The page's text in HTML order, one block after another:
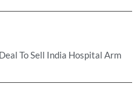
To Sell India Hospital Arm